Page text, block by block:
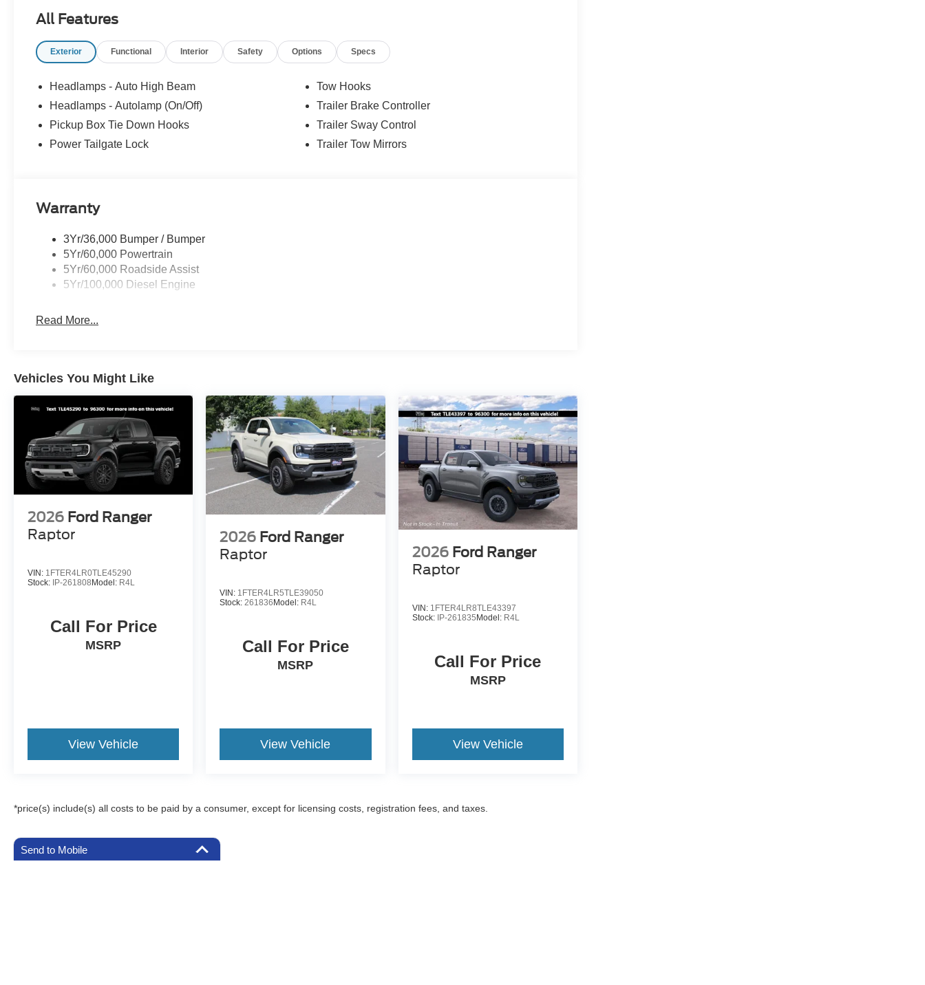
All Features
Exterior Functional Interior Safety Options Specs
Headlamps - Auto High Beam
Headlamps - Autolamp (On/Off)
Pickup Box Tie Down Hooks
Power Tailgate Lock
Tow Hooks
Trailer Brake Controller
Trailer Sway Control
Trailer Tow Mirrors
Warranty
3Yr/36,000 Bumper / Bumper
5Yr/60,000 Powertrain
5Yr/60,000 Roadside Assist
5Yr/100,000 Diesel Engine
Read More...
Vehicles You Might Like
2026 Ford Ranger
Raptor
VIN: 1FTER4LR0TLE45290
Stock: IP-261808Model: R4L
Call For Price
MSRP
View Vehicle
2026 Ford Ranger
Raptor
VIN: 1FTER4LR5TLE39050
Stock:261836Model: R4L
Call For Price
MSRP
View Vehicle
2026 Ford Ranger
Raptor
VIN: 1FTER4LR8TLE43397
Stock: IP-261835Model: R4L
Call For Price
MSRP
View Vehicle
*price(s) include(s) all costs to be paid by a consumer, except for licensing costs, registration fees, and taxes.
Send to Mobile